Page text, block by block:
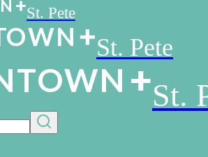
St. Pete
OWN St. Pete
TOWN St.